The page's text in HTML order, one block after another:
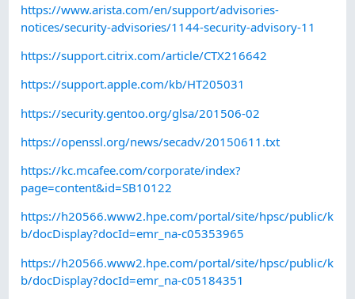
https://www.arista.com/en/support/advisories-
notices/security-advisories/1144-security-advisory-11
https://support.citrix.com/article/CTX216642
https://support.apple.com/kb/HT205031
https://security.gentoo.org/glsa/201506-02
https://openssl.org/news/secadv/20150611.txt
https://kc.mcafee.com/corporate/index?
page=content&id=SB10122
https://h20566.www2.hpe.com/portal/site/hpsc/public/k
b/docDisplay?docId=emr_na-c05353965
https://h20566.www2.hpe.com/portal/site/hpsc/public/k
b/docDisplay?docId=emr_na-c05184351